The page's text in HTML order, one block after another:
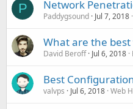
P Network
Paddygsound Jul 7, 2018
What are the
David Beroff Jul 6, 2018
Best
valvps Jul 6, 2018 Web